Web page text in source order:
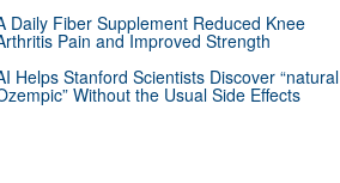
Daily Fiber Supplement Reduced Knee
Pain and Improved Strength
Helps Stanford Scientists Discover “natural
Without the Usual Side Effects